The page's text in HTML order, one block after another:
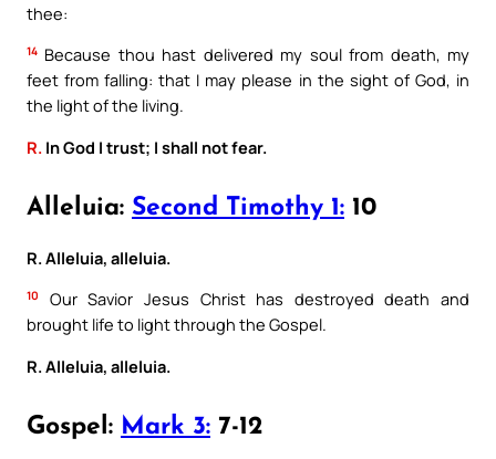
thee:
14 Because thou hast delivered my soul from death, my
feet from falling: that I may please in the sight of God, in
the light of the living.
R. In God I trust; I shall not fear.
Alleluia: Second Timothy 1: 10
R. Alleluia, alleluia.
10
Our Savior Jesus Christ has destroyed death and
brought life to light through the Gospel.
R. Alleluia, alleluia.
Gospel: Mark 3: 7-12